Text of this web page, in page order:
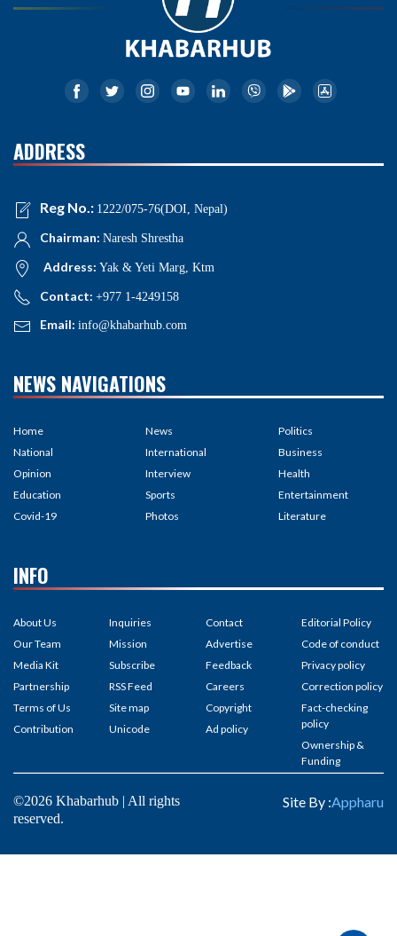
ADDRESS
Reg No.: 1222/075-76(DOI, Nepal)
Chairman: Naresh Shrestha
Address: Yak & Yeti Marg, Ktm
Contact: +977 1-4249158
Email: info@khabarhub.com
NEWS NAVIGATIONS
Home
National
Opinion
Education
Covid-19
News
International
Interview
Sports
Photos
Politics
Business
Health
Entertainment
Literature
INFO
About Us
Our Team
Media Kit
Partnership
Terms of Us
Contribution
Inquiries
Mission
Subscribe
RSS Feed
Site map
Unicode
Contact
Advertise
Feedback
Careers
Copyright
Ad policy
Editorial Policy
Code of conduct
Privacy policy
Correction policy
Fact-checking
policy
Ownership &
Funding
©2026 Khabarhub | All rights
reserved.
Site By :Appharu